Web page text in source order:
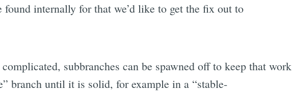
found internally for that we’d like to get the fix out to
subbranches can be spawned off to keep that work
branch until it is solid, for example in a “stable-